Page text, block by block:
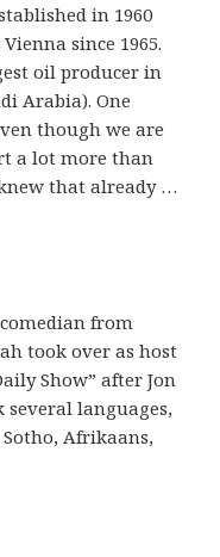
in 1960
since 1965.
oil producer in
Arabia). One
though we are
a lot more than
that already …
from
took over as host
Show” after Jon
several languages,
Afrikaans,